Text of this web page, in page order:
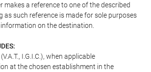
makes a reference to one of the described
as such reference is made for sole purposes
on the destination.
I.G.I.C.), when applicable
at the chosen establishment in the